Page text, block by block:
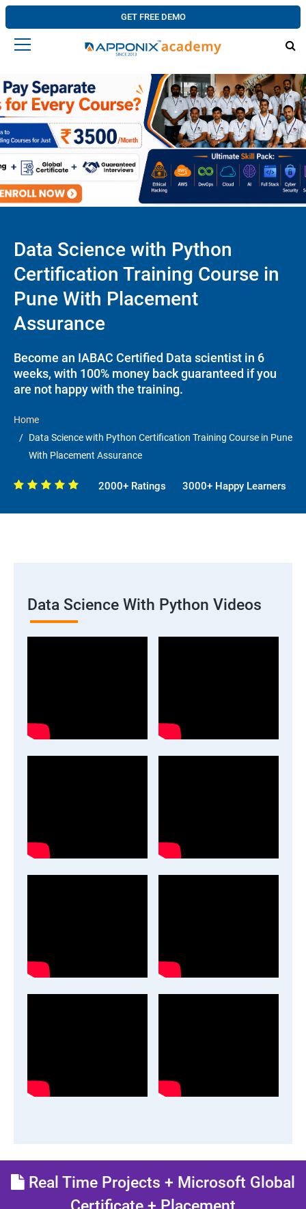
GET FREE DEMO
Data Science with Python
Certification Training Course in
Pune With Placement
Assurance
Become an IABAC Certified Data scientist in 6
weeks, with 100% money back guaranteed if you
are not happy with the training.
Home
Data Science with Python Certification Training Course in Pune
With Placement Assurance
2000+ Ratings 3000+ Happy Learners
Data Science With Python Videos
Real Time Projects + Microsoft Global